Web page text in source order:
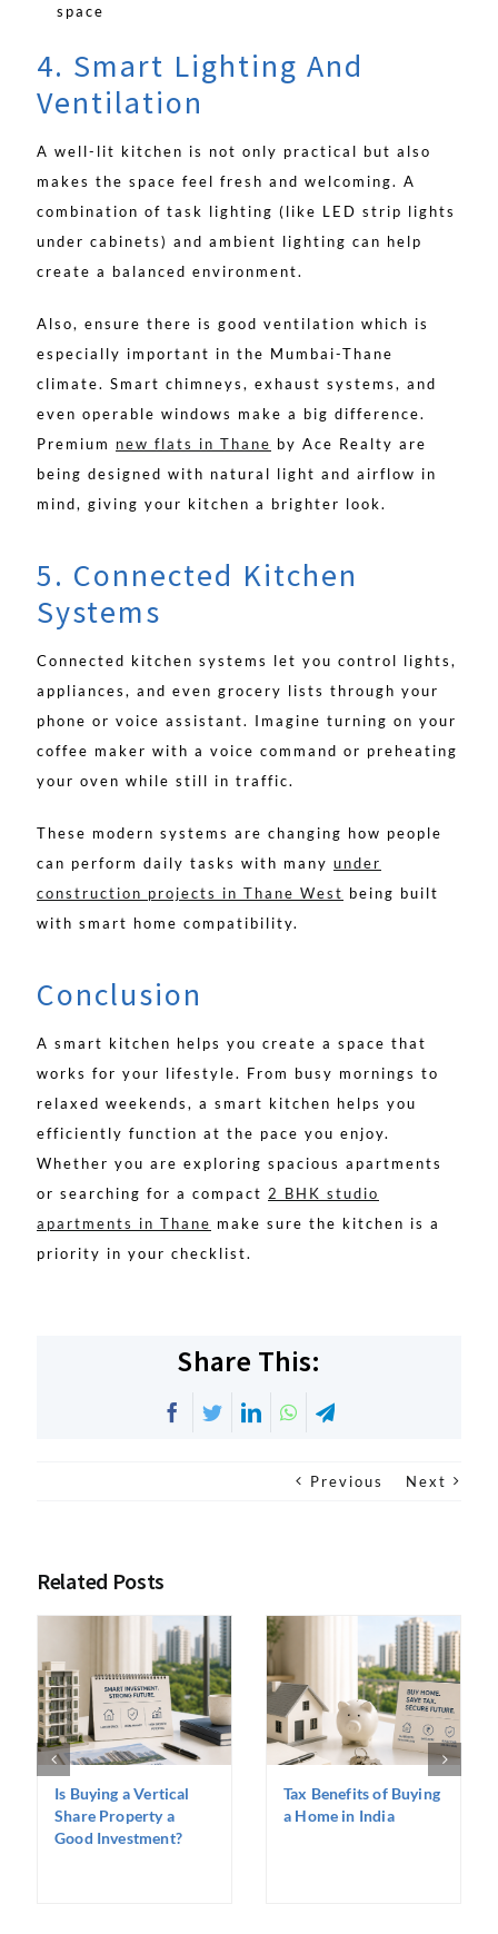
space
4. Smart Lighting And
Ventilation
A well-lit kitchen is not only practical but also
makes the space feel fresh and welcoming. A
combination of task lighting (like LED strip lights
under cabinets) and ambient lighting can help
create a balanced environment.
Also, ensure there is good ventilation which is
especially important in the Mumbai-Thane
climate. Smart chimneys, exhaust systems, and
even operable windows make a big difference.
Premium new flats in Thane by Ace Realty are
being designed with natural light and airflow in
mind, giving your kitchen a brighter look.
5. Connected Kitchen
Systems
Connected kitchen systems let you control lights,
appliances, and even grocery lists through your
phone or voice assistant. Imagine turning on your
coffee maker with a voice command or preheating
your oven while still in traffic.
These modern systems are changing how people
can perform daily tasks with many under
construction projects in Thane West being built
with smart home compatibility.
Conclusion
A smart kitchen helps you create a space that
works for your lifestyle. From busy mornings to
relaxed weekends, a smart kitchen helps you
efficiently function at the pace you enjoy.
Whether you are exploring spacious apartments
or searching for a compact 2 BHK studio
apartments in Thane make sure the kitchen is a
priority in your checklist.
Share This:
Facebook
TwitterLinkedInWhatsApp
Previous Next
Related Posts
Is Buying a Vertical
Share Property a
Good Investment?
Tax Benefits of Buying
a Home in India